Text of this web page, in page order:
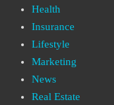
Health
Insurance
Lifestyle
Marketing
News
Real Estate